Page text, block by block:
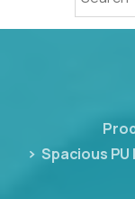
Spacious